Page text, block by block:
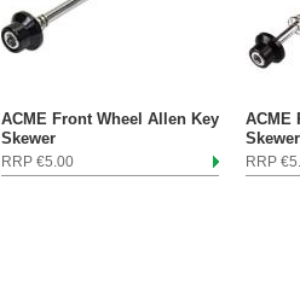
ACME Front Wheel Allen Key
Skewer
RRP €5.00
ACME
Skewer
RRP